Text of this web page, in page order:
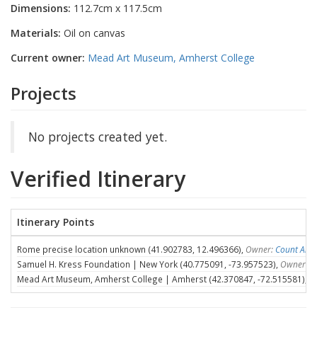
Dimensions: 112.7cm x 117.5cm
Materials: Oil on canvas
Current owner: Mead Art Museum, Amherst College
Projects
No projects created yet.
Verified Itinerary
Itinerary Points
Rome precise location unknown (41.902783, 12.496366), Owner: Count
Samuel H. Kress Foundation | New York (40.775091, -73.957523), Owner:
Mead Art Museum, Amherst College | Amherst (42.370847, -72.515581),